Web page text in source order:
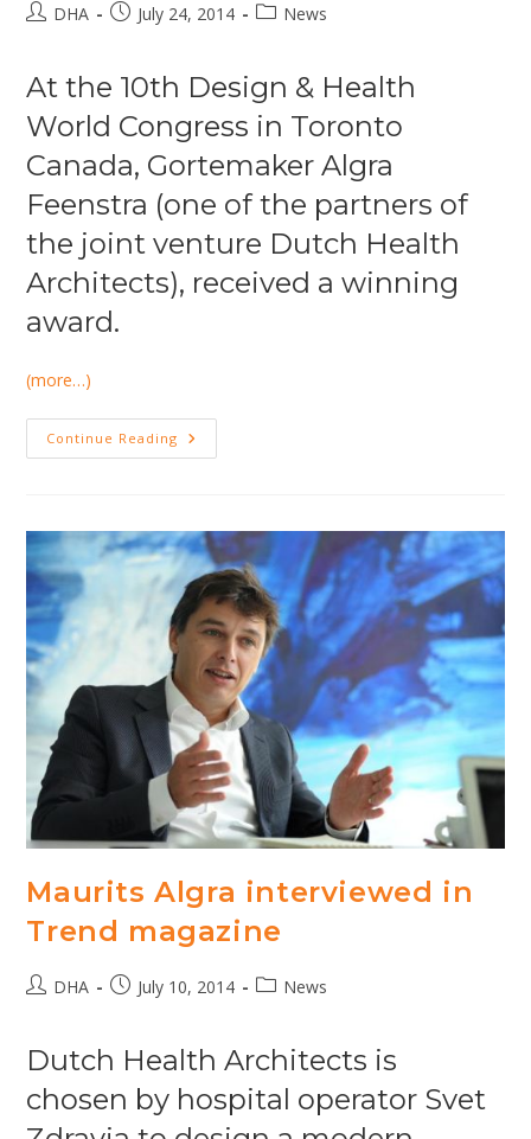
PostDHA
PostJuly 24, 2014
PostNews
At the 10th Design & Health
World Congress in Toronto
Canada, Gortemaker Algra
Feenstra (one of the partners of
the joint venture Dutch Health
Architects), received a winning
award.
(more…)
Continue Reading Again
International
Design
Maurits Algra interviewed in
Trend magazine
PostDHA
PostJuly 10, 2014
PostNews
Dutch Health Architects is
chosen by hospital operator Svet